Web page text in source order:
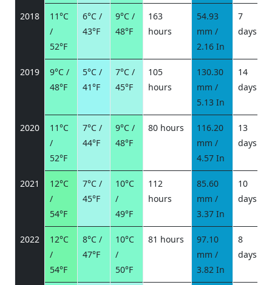
2018
11°C
/
52°F
6°C /
43°F
9°C /
48°F
163
hours
54.93
mm /
2.16 In
7
days
2019
9°C /
48°F
5°C /
41°F
7°C /
45°F
105
hours
130.30
mm /
5.13 In
14
days
2020
11°C
/
52°F
7°C /
44°F
9°C /
48°F
80 hours
116.20
mm /
4.57 In
13
days
2021
12°C
/
54°F
7°C /
45°F
10°C
/
49°F
112
hours
85.60
mm /
3.37 In
10
days
2022
12°C
/
54°F
8°C /
47°F
10°C
/
50°F
81 hours
97.10
mm /
3.82 In
8
days